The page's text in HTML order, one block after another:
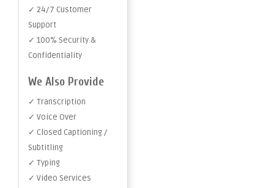
✓ 24/7 Customer
Support
✓ 100% Security &
Confidentiality
We Also Provide
✓ Transcription
✓ Voice Over
✓ Closed Captioning /
Subtitling
✓ Typing
✓ Video Services